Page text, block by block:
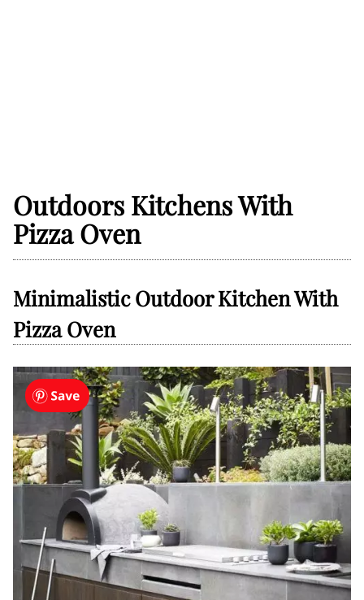
Outdoors Kitchens With
Pizza Oven
Minimalistic Outdoor Kitchen With
Pizza Oven